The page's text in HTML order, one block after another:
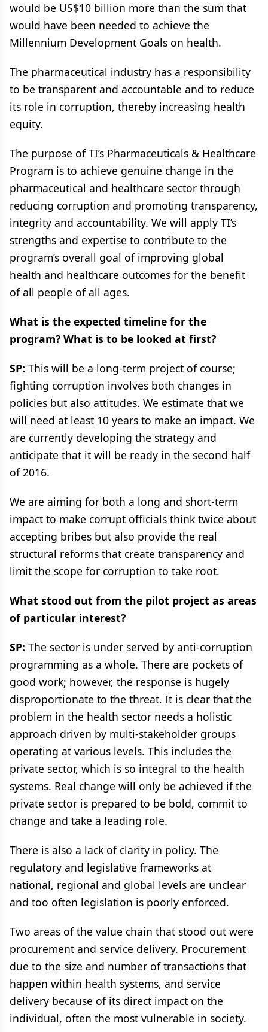
would be US$10 billion more than the sum that
would have been needed to achieve the
Millennium Development Goals on health.
The pharmaceutical industry has a responsibility
to be transparent and accountable and to reduce
its role in corruption, thereby increasing health
equity.
The purpose of TI’s Pharmaceuticals & Healthcare
Program is to achieve genuine change in the
pharmaceutical and healthcare sector through
reducing corruption and promoting transparency,
integrity and accountability. We will apply TI’s
strengths and expertise to contribute to the
program’s overall goal of improving global
health and healthcare outcomes for the benefit
of all people of all ages.
What is the expected timeline for the
program? What is to be looked at first?
SP: This will be a long-term project of course;
fighting corruption involves both changes in
policies but also attitudes. We estimate that we
will need at least 10 years to make an impact. We
are currently developing the strategy and
anticipate that it will be ready in the second half
of 2016.
We are aiming for both a long and short-term
impact to make corrupt officials think twice about
accepting bribes but also provide the real
structural reforms that create transparency and
limit the scope for corruption to take root.
What stood out from the pilot project as areas
of particular interest?
SP: The sector is under served by anti-corruption
programming as a whole. There are pockets of
good work; however, the response is hugely
disproportionate to the threat. It is clear that the
problem in the health sector needs a holistic
approach driven by multi-stakeholder groups
operating at various levels. This includes the
private sector, which is so integral to the health
systems. Real change will only be achieved if the
private sector is prepared to be bold, commit to
change and take a leading role.
There is also a lack of clarity in policy. The
regulatory and legislative frameworks at
national, regional and global levels are unclear
and too often legislation is poorly enforced.
Two areas of the value chain that stood out were
procurement and service delivery. Procurement
due to the size and number of transactions that
happen within health systems, and service
delivery because of its direct impact on the
individual, often the most vulnerable in society.